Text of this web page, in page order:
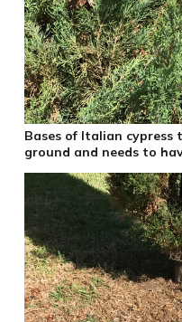
Bases of Italian
ground and needs to